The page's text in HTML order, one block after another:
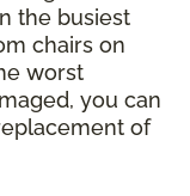
the busiest
chairs on
worst
you can
of